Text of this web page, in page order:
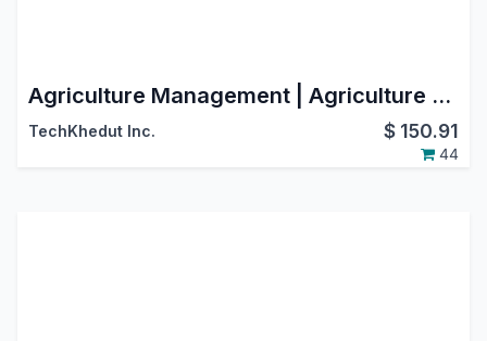
Agriculture Management | Agriculture ERP | Agriculture Integration | Farming Management
TechKhedut Inc. $ 150.91
44